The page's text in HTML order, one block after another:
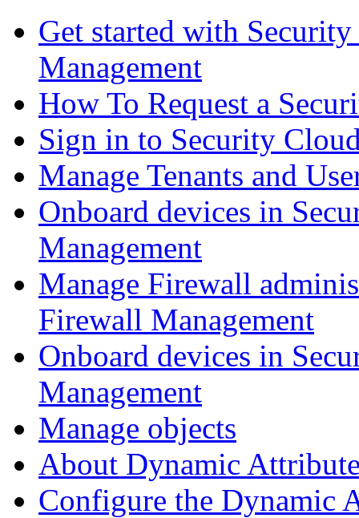
Get started with
Management
How To Request a
Sign in to Security
Manage Tenants and
Onboard devices in
Management
Manage Firewall
Firewall Management
Onboard devices in
Management
Manage objects
About Dynamic
Configure the Dynamic